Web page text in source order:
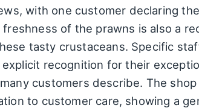
with one customer declaring
of the prawns is also a
tasty crustaceans. Specific
explicit recognition for their
customers describe. The
to customer care, showing a